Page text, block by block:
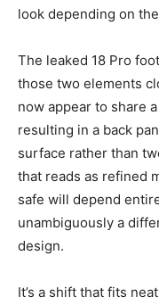
look depending on
The leaked 18 Pro
those two elements
now appear to share
resulting in a back
surface rather than
that reads as refined
safe will depend
unambiguously a
design.
It’s a shift that fits